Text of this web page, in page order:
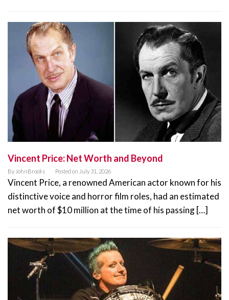
Vincent Price: Net Worth and Beyond
By JohnBrooks Posted on July 31, 2026
Vincent Price, a renowned American actor known for his
distinctive voice and horror film roles, had an estimated
net worth of $10 million at the time of his passing […]